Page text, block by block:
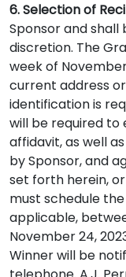
6. Selection of
Sponsor and shall
discretion. The
week of
current address
identification is
will be required to
affidavit, as well
by Sponsor, and
set forth herein,
must schedule
applicable,
November 24,
Winner will be